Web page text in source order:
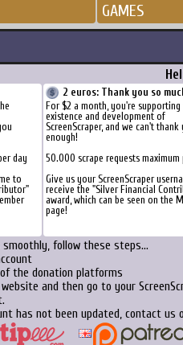
GAMES
day
to
2 euros: Thank you so
For $2 a month, you're supporting
existence and development of
ScreenScraper, and we can't thank
enough!
50.000 scrape requests maximum
Give us your ScreenScraper
receive the "Silver Financial
award, which can be seen on the
page!
follow these steps...
the donation platforms
and then go to your
has not been updated, contact